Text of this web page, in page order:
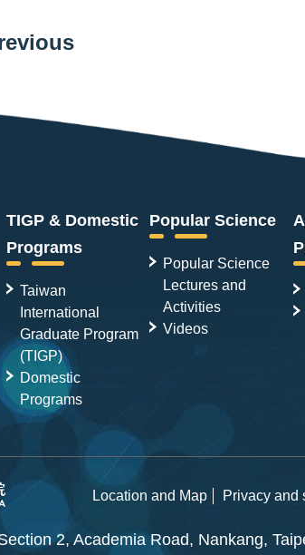
TIGP & Domestic
Programs
Taiwan
International
Graduate Program
(TIGP)
Domestic
Programs
Popular Science
Popular Science
Lectures and
Activities
Videos
Location and Map Privacy and
2, Academia Road, Nankang,